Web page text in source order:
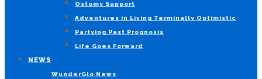
Ostomy Support
Adventures in Living Terminally Optimistic
Partying Past Prognosis
Life Goes Forward
NEWS
WunderGlo News